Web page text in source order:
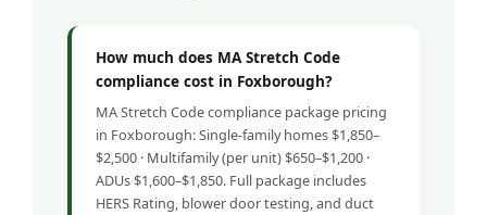
How much does MA Stretch Code
compliance cost in Foxborough?
MA Stretch Code compliance package pricing
in Foxborough: Single-family homes $1,850–
$2,500 · Multifamily (per unit) $650–$1,200 ·
ADUs $1,600–$1,850. Full package includes
HERS Rating, blower door testing, and duct